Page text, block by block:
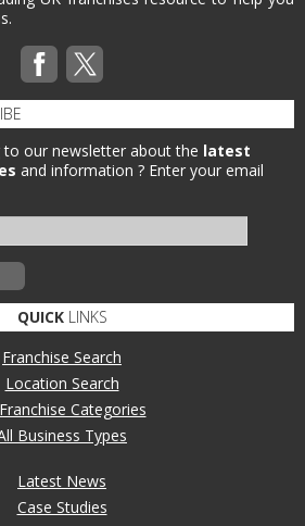
to our newsletter about the latest
and information ? Enter your email
QUICKLINKS
Franchise Search
Location Search
Categories
Business Types
Latest News
Case Studies